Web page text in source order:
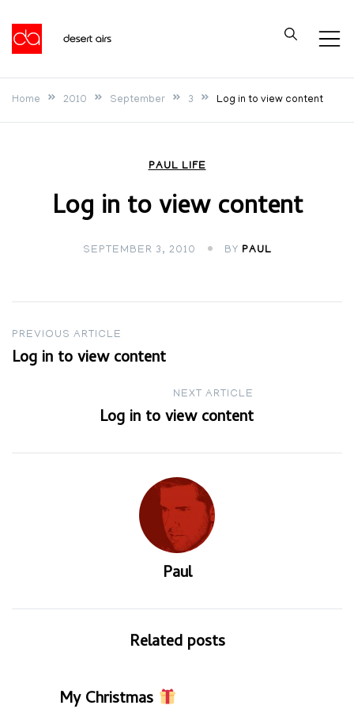
content
Desert Airs
Home 2010 September 3 Log in to view content
PAUL LIFE
Log in to view content
SEPTEMBER 3, 2010 BY PAUL
Post
navigation
PREVIOUS ARTICLE
Log in to view content
NEXT ARTICLE
Log in to view content
Paul
Related posts
My Christmas